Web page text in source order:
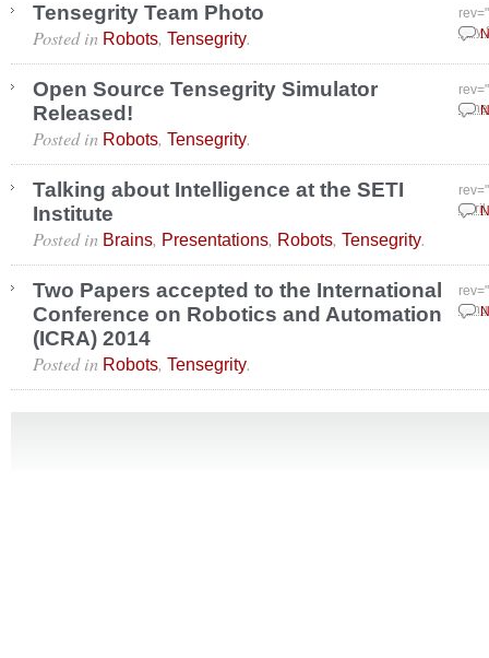
Tensegrity Team Photo
July
Posted in Robots, Tensegrity.
Open Source Tensegrity Simulator
Released!
Posted in Robots, Tensegrity.
Talking about Intelligence at the SETI
Institute
April
Posted in Brains, Presentations, Robots, Tensegrity.
Two Papers accepted to the International
Conference on Robotics and Automation
(ICRA) 2014
Posted in Robots, Tensegrity.